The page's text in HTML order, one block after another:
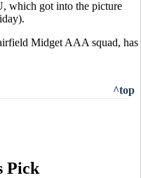
which got into the picture
Midget AAA squad, has
^top
Pick